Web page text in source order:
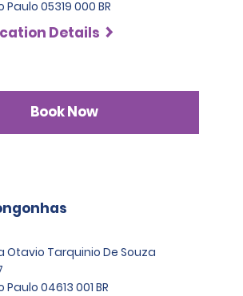
Paulo 05319 000 BR
Details
Book Now
Otavio Tarquinio De Souza
Paulo 04613 001 BR